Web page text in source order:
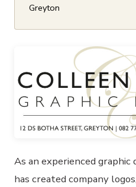
As an experienced graphic
has created company
Greyton